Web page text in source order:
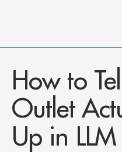
What We Do
How We Do It
Who We Are
How to
Outlet
Up in